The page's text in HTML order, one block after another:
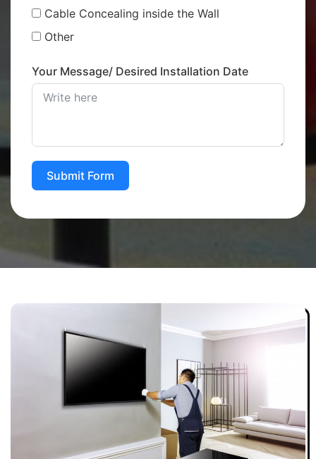
Cable Concealing inside the Wall
Other
Your Message/ Desired Installation Date
Submit Form